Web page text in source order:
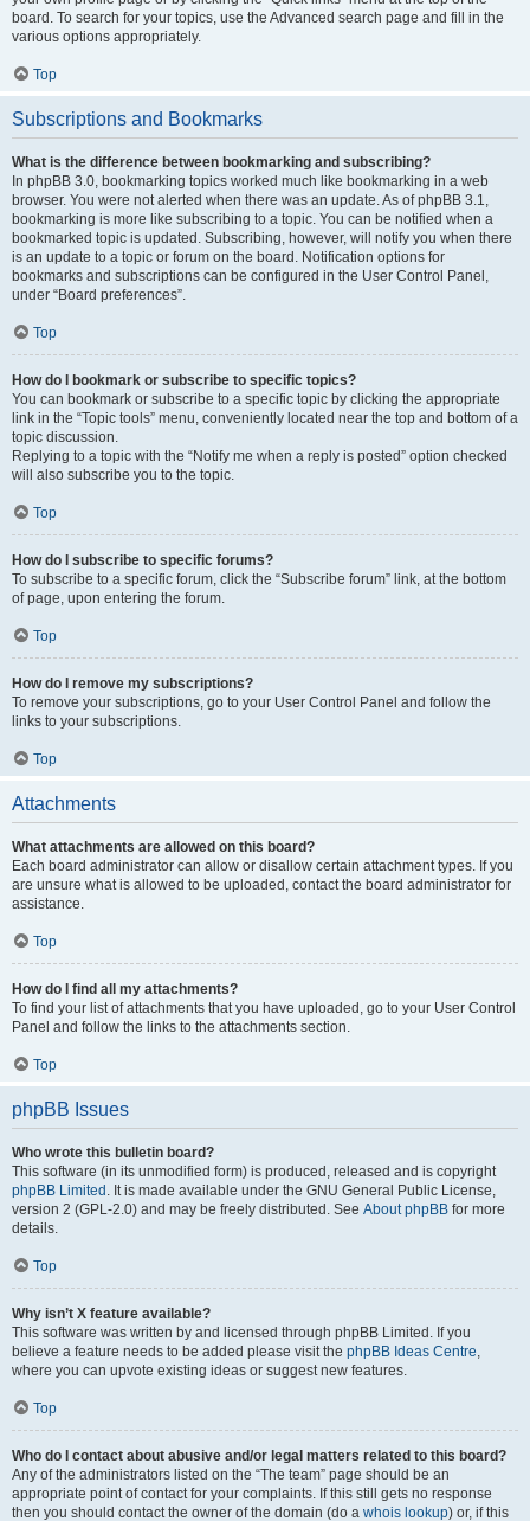
board. To search for your topics, use the Advanced search page and fill in the
various options appropriately.
Top
Subscriptions and Bookmarks
What is the difference between bookmarking and subscribing?
In phpBB 3.0, bookmarking topics worked much like bookmarking in a web
browser. You were not alerted when there was an update. As of phpBB 3.1,
bookmarking is more like subscribing to a topic. You can be notified when a
bookmarked topic is updated. Subscribing, however, will notify you when there
is an update to a topic or forum on the board. Notification options for
bookmarks and subscriptions can be configured in the User Control Panel,
under “Board preferences”.
Top
How do I bookmark or subscribe to specific topics?
You can bookmark or subscribe to a specific topic by clicking the appropriate
link in the “Topic tools” menu, conveniently located near the top and bottom of a
topic discussion.
Replying to a topic with the “Notify me when a reply is posted” option checked
will also subscribe you to the topic.
Top
How do I subscribe to specific forums?
To subscribe to a specific forum, click the “Subscribe forum” link, at the bottom
of page, upon entering the forum.
Top
How do I remove my subscriptions?
To remove your subscriptions, go to your User Control Panel and follow the
links to your subscriptions.
Top
Attachments
What attachments are allowed on this board?
Each board administrator can allow or disallow certain attachment types. If you
are unsure what is allowed to be uploaded, contact the board administrator for
assistance.
Top
How do I find all my attachments?
To find your list of attachments that you have uploaded, go to your User Control
Panel and follow the links to the attachments section.
Top
phpBB Issues
Who wrote this bulletin board?
This software (in its unmodified form) is produced, released and is copyright
phpBB Limited . It is made available under the GNU General Public License,
version 2 (GPL-2.0) and may be freely distributed. See About phpBB for more
details.
Top
Why isn’t X feature available?
This software was written by and licensed through phpBB Limited. If you
believe a feature needs to be added please visit the phpBB Ideas Centre,
where you can upvote existing ideas or suggest new features.
Top
Who do I contact about abusive and/or legal matters related to this board?
Any of the administrators listed on the “The team” page should be an
appropriate point of contact for your complaints. If this still gets no response
then you should contact the owner of the domain (do a whois lookup) or, if this